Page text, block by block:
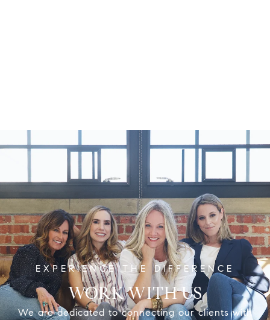
WORK WITH US
We are dedicated to connecting our clients with